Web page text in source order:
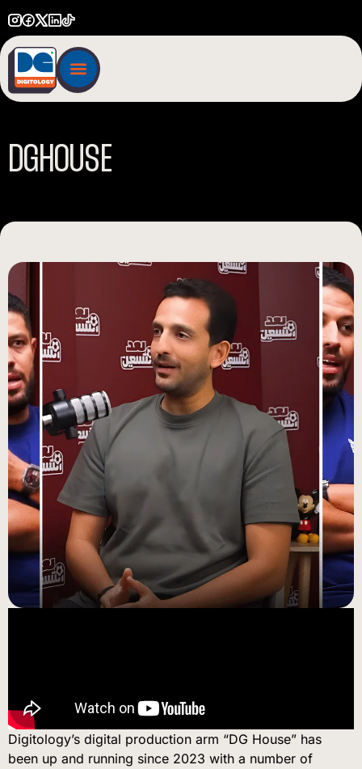
DGHOUSE
Digitology’s digital production arm “DG House” has
been up and running since 2023 with a number of